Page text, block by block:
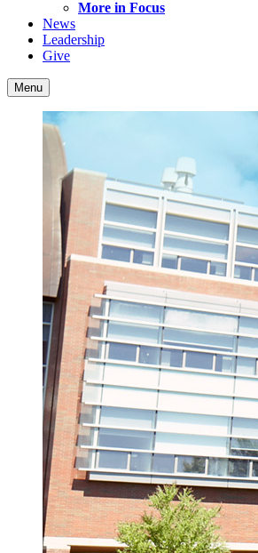
More in Focus
News
Leadership
Give
Menu